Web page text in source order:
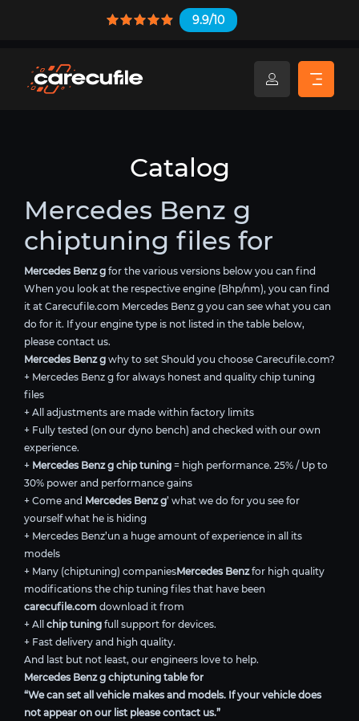
9.9/10
Catalog
Mercedes Benz g
chiptuning files for
Mercedes Benz g for the various versions below you can find
When you look at the respective engine (Bhp/nm), you can find
it at Carecufile.com Mercedes Benz g you can see what you can
do for it. If your engine type is not listed in the table below,
please contact us.
Mercedes Benz g why to set Should you choose Carecufile.com?
+ Mercedes Benz g for always honest and quality chip tuning
files
+ All adjustments are made within factory limits
+ Fully tested (on our dyno bench) and checked with our own
experience.
+ Mercedes Benz g chip tuning = high performance. 25% / Up to
30% power and performance gains
+ Come and Mercedes Benz g’ what we do for you see for
yourself what he is hiding
+ Mercedes Benz’un a huge amount of experience in all its
models
+ Many (chiptuning) companiesMercedes Benzfor high quality
modifications the chip tuning files that have been
carecufile.com download it from
+ All chip tuning full support for devices.
+ Fast delivery and high quality.
And last but not least, our engineers love to help.
Mercedes Benz g chiptuning table for
“We can set all vehicle makes and models. If your vehicle does
not appear on our list please contact us.”